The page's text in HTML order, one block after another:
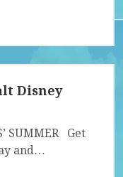
Disney
SUMMER Get
and…